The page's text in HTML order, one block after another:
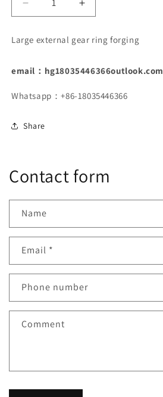
Decrease
quantity
Large
forgings
Increase
quantity
Large
forgings
Large external gear ring forging
email：hg18035446366outlook.com
Whatsapp：+86-18035446366
Share
Contact form
Name
Email *
Phone number
Comment